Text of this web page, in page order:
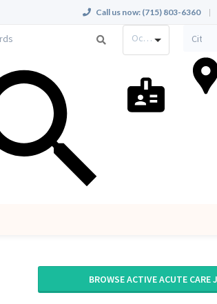
Call us now: (715) 803-6360 |
Occupation
BROWSE ACTIVE ACUTE CARE